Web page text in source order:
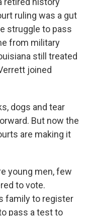
ruling was a gut
struggle to pass
from military
still treated
joined
dogs and tear
But now the
are making it
young men, few
to vote.
family to register
pass a test to